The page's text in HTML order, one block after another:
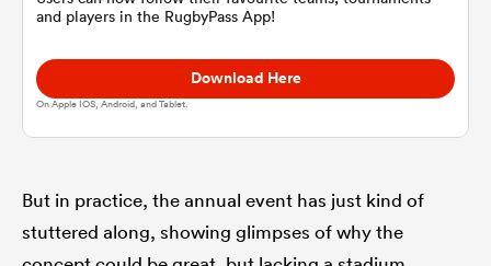
and players in the RugbyPass App!
Download Here
On Apple IOS, Android, and Tablet.
But in practice, the annual event has just kind of
stuttered along, showing glimpses of why the